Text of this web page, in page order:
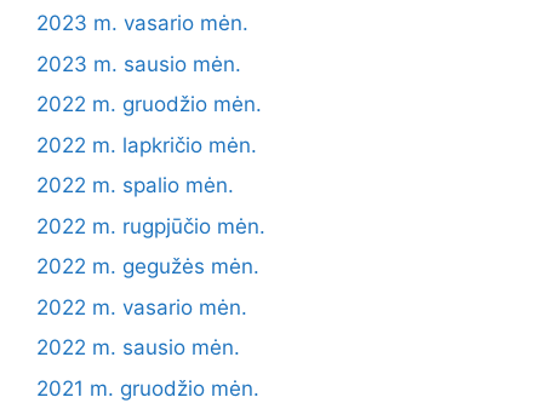
2023 m. vasario mėn.
2023 m. sausio mėn.
2022 m. gruodžio mėn.
2022 m. lapkričio mėn.
2022 m. spalio mėn.
2022 m. rugpjūčio mėn.
2022 m. gegužės mėn.
2022 m. vasario mėn.
2022 m. sausio mėn.
2021 m. gruodžio mėn.